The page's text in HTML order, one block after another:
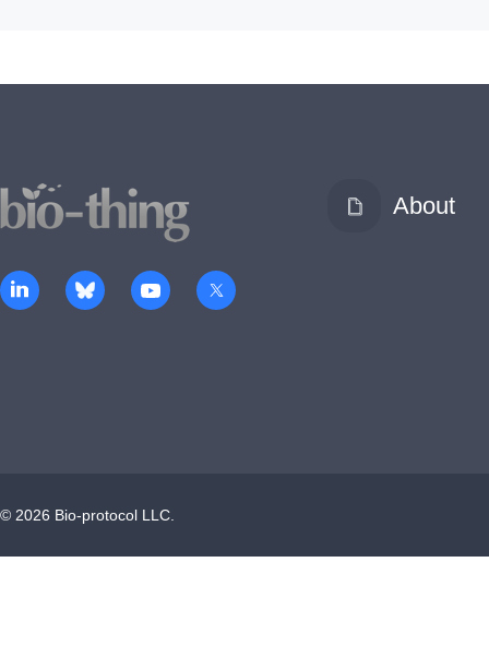
About
© 2026 Bio-protocol LLC.